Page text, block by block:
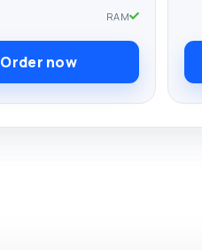
RAM
Order now